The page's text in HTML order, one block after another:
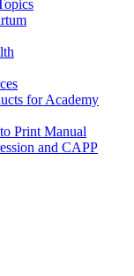
for Academy
Print Manual
and CAPP